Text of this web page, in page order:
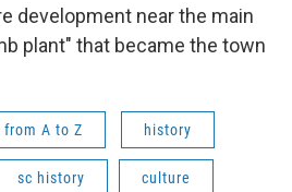
development near the main
plant" that became the town
A to Z history
sc history culture